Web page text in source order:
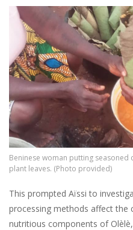
Image
Beninese woman putting
plant leaves. (Photo provided)
This prompted Aïssi to
processing methods affect the
nutritious components of